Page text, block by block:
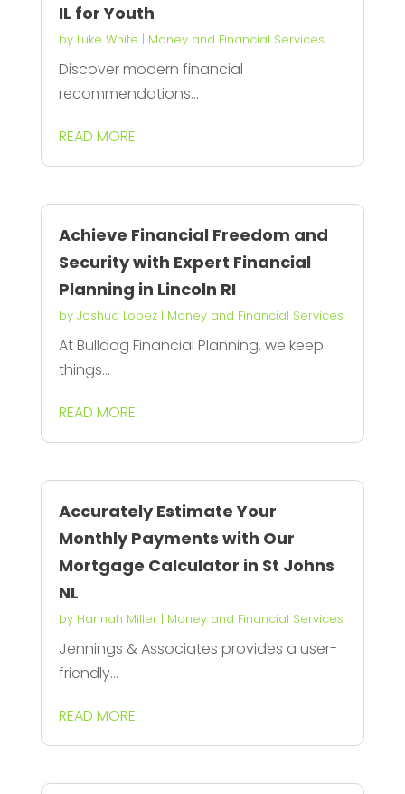
IL for Youth
by Luke White | Money and Financial Services
Discover modern financial
recommendations...
READ MORE
Achieve Financial Freedom and
Security with Expert Financial
Planning in Lincoln RI
by Joshua Lopez| Money and Financial Services
At Bulldog Financial Planning, we keep
things...
READ MORE
Accurately Estimate Your
Monthly Payments with Our
Mortgage Calculator in St Johns
NL
by Hannah Miller| Money and Financial Services
Jennings & Associates provides a user-
friendly...
READ MORE